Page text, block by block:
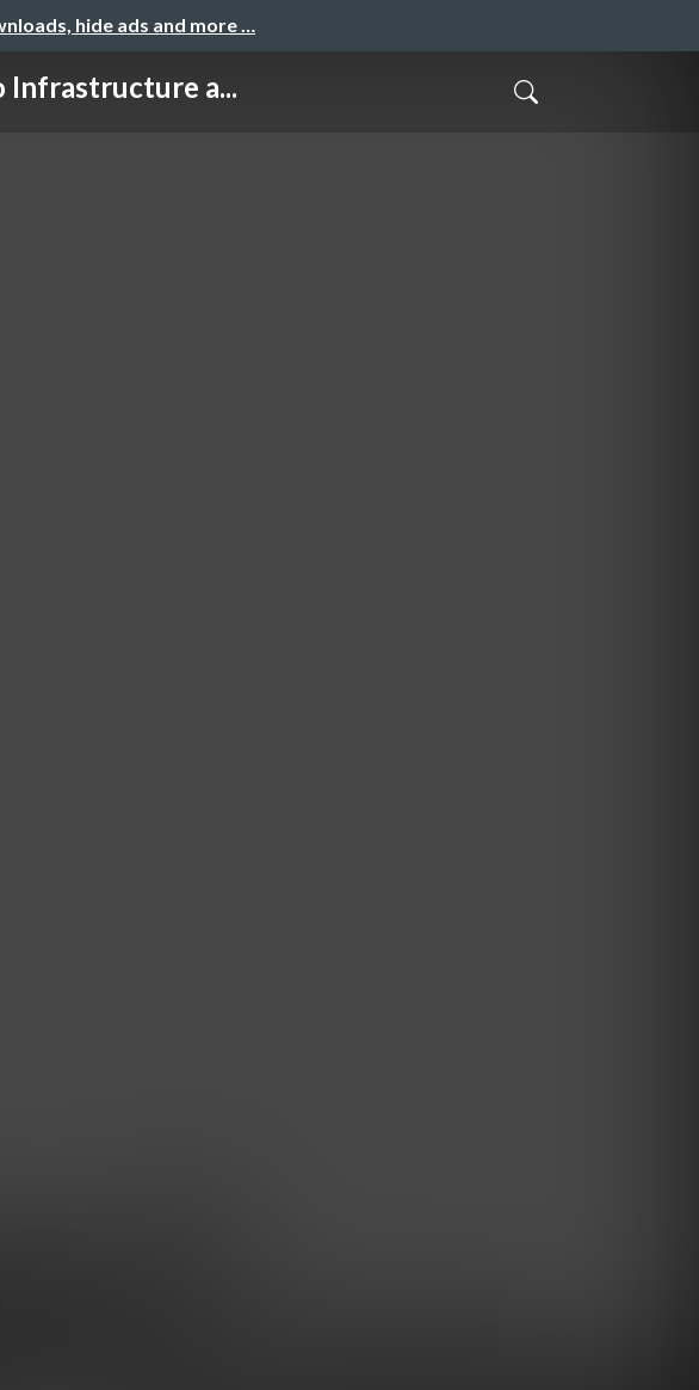
hide ads and more …
Infrastructure a...